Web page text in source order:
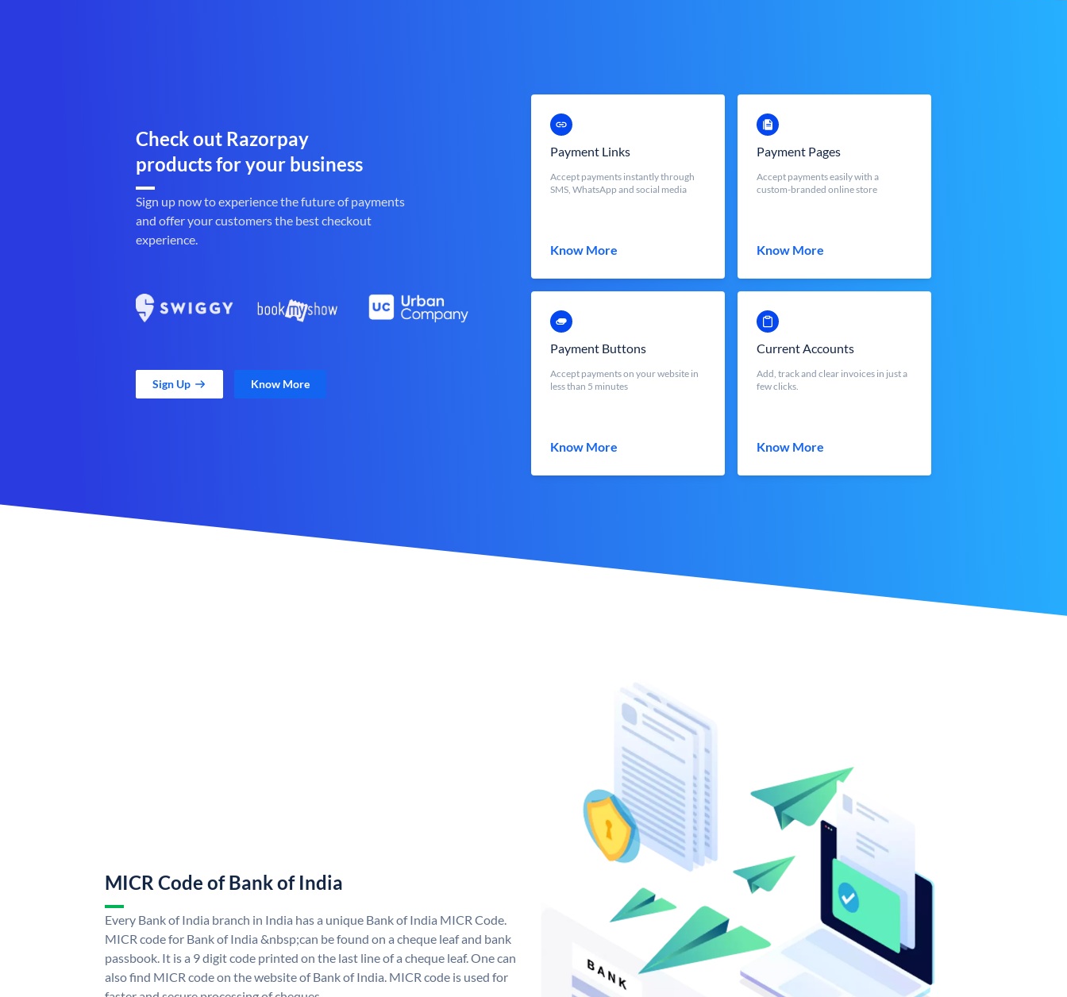
Check out Razorpay
products for your business
Sign up now to experience the future of payments
and offer your customers the best checkout
experience.
Sign Up Know More
Payment Links
Accept payments instantly through
SMS, WhatsApp and social media
Know More
Payment Pages
Accept payments easily with a
custom-branded online store
Know More
Payment Buttons
Accept payments on your website in
less than 5 minutes
Know More
Current Accounts
Add, track and clear invoices in just a
few clicks.
Know More
MICR Code of Bank of India
Every Bank of India branch in India has a unique Bank of India MICR Code.
MICR code for Bank of India &nbsp;can be found on a cheque leaf and bank
passbook. It is a 9 digit code printed on the last line of a cheque leaf. One can
also find MICR code on the website of Bank of India. MICR code is used for